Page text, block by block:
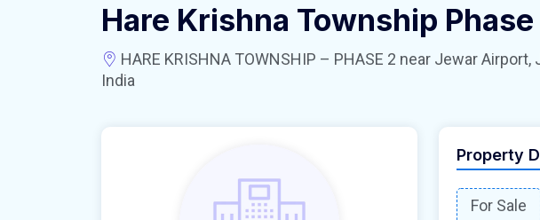
Hare Krishna Township Phase
HARE KRISHNA TOWNSHIP – PHASE 2 near Jewar
India
Property
For Sale